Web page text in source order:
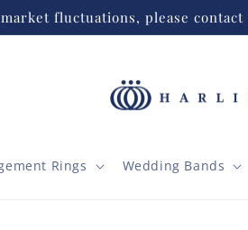
fluctuations, please
Rings Wedding Bands